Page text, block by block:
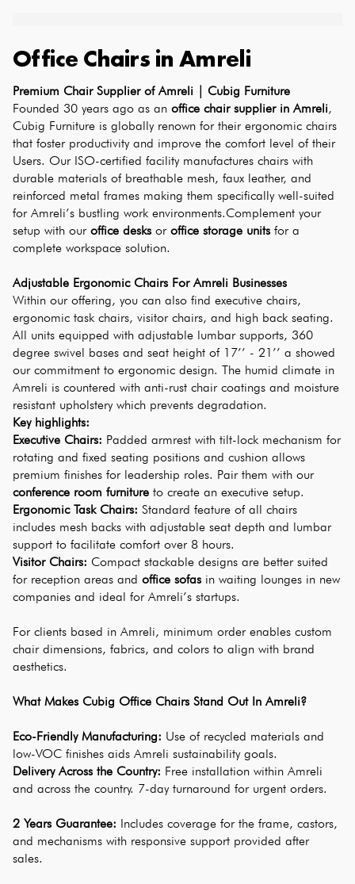
Office Chairs in Amreli
Premium Chair Supplier of Amreli | Cubig Furniture
Founded 30 years ago as an office chair supplier in Amreli,
Cubig Furniture is globally renown for their ergonomic chairs
that foster productivity and improve the comfort level of their
Users. Our ISO-certified facility manufactures chairs with
durable materials of breathable mesh, faux leather, and
reinforced metal frames making them specifically well-suited
for Amreli’s bustling work environments.Complement your
setup with our office desks or office storage units for a
complete workspace solution.
Adjustable Ergonomic Chairs For Amreli Businesses
Within our offering, you can also find executive chairs,
ergonomic task chairs, visitor chairs, and high back seating.
All units equipped with adjustable lumbar supports, 360
degree swivel bases and seat height of 17’’ - 21’’ a showed
our commitment to ergonomic design. The humid climate in
Amreli is countered with anti-rust chair coatings and moisture
resistant upholstery which prevents degradation.
Key highlights:
Executive Chairs: Padded armrest with tilt-lock mechanism for
rotating and fixed seating positions and cushion allows
premium finishes for leadership roles. Pair them with our
conference room furniture to create an executive setup.
Ergonomic Task Chairs: Standard feature of all chairs
includes mesh backs with adjustable seat depth and lumbar
support to facilitate comfort over 8 hours.
Visitor Chairs: Compact stackable designs are better suited
for reception areas and office sofas in waiting lounges in new
companies and ideal for Amreli’s startups.
For clients based in Amreli, minimum order enables custom
chair dimensions, fabrics, and colors to align with brand
aesthetics.
What Makes Cubig Office Chairs Stand Out In Amreli?
Eco-Friendly Manufacturing: Use of recycled materials and
low-VOC finishes aids Amreli sustainability goals.
Delivery Across the Country: Free installation within Amreli
and across the country. 7-day turnaround for urgent orders.
2 Years Guarantee: Includes coverage for the frame, castors,
and mechanisms with responsive support provided after
sales.